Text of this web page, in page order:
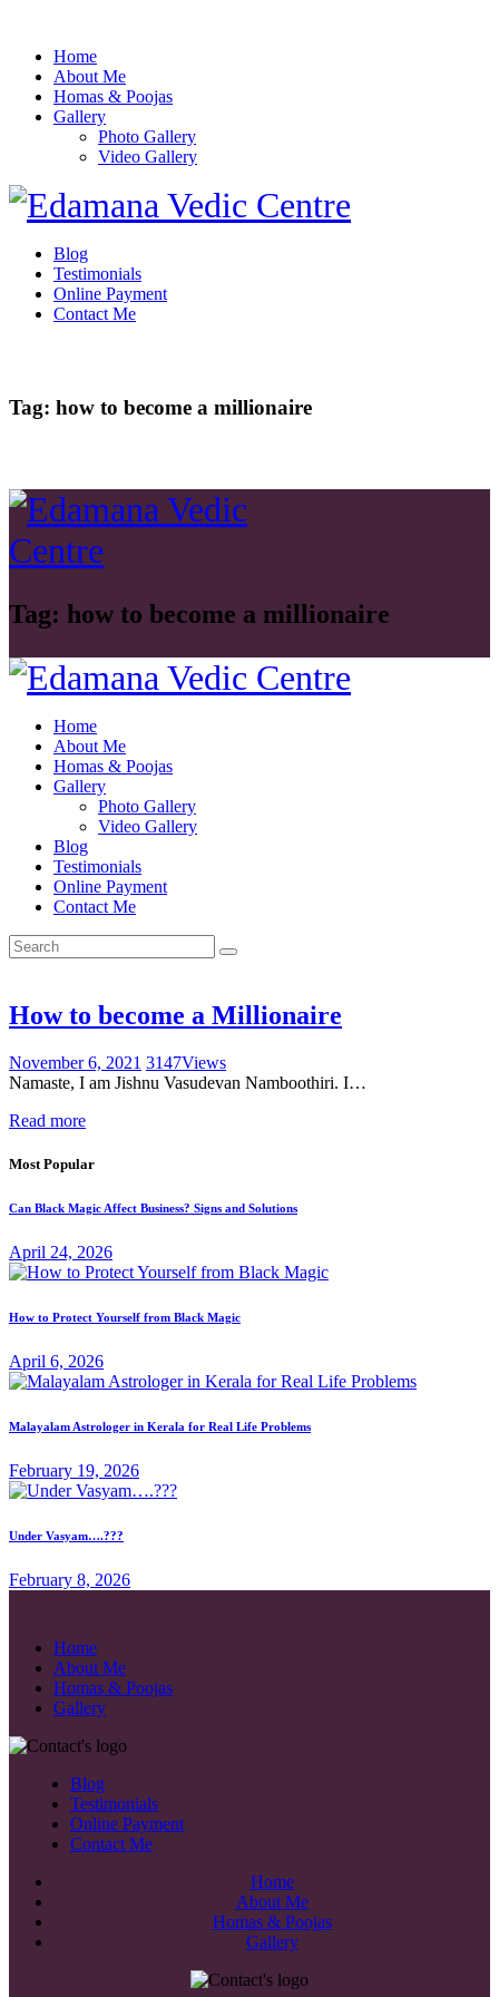
Home
About Me
Homas & Poojas
Gallery
Photo Gallery
Video Gallery
Blog
Testimonials
Online Payment
Contact Me
Tag: how to become a millionaire
Tag: how to become a millionaire
Home
About Me
Homas & Poojas
Gallery
Photo Gallery
Video Gallery
Blog
Testimonials
Online Payment
Contact Me
How to become a Millionaire
November 6, 2021 3147Views
Namaste, I am Jishnu Vasudevan Namboothiri. I…
Read more
Most Popular
Can Black Magic Affect Business? Signs and Solutions
April 24, 2026
How to Protect Yourself from Black Magic
April 6, 2026
Malayalam Astrologer in Kerala for Real Life Problems
February 19, 2026
Under Vasyam….???
February 8, 2026
Home
About Me
Homas & Poojas
Gallery
Blog
Testimonials
Online Payment
Contact Me
Home
About Me
Homas & Poojas
Gallery